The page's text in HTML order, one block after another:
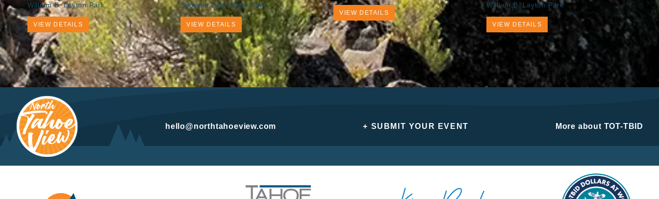
William B. Layton Park
VIEW DETAILS
Spooner Lake State Park
VIEW DETAILS
VIEW DETAILS
William B. Layton Park
VIEW DETAILS
hello@northtahoeview.com + SUBMIT YOUR EVENT More about TOT-TBID